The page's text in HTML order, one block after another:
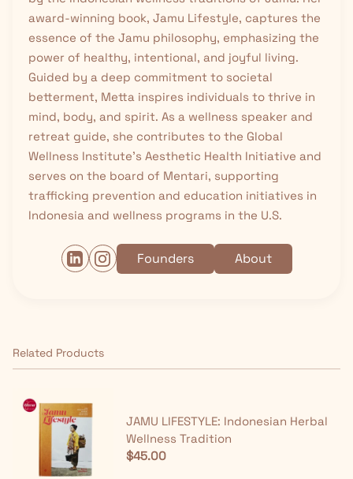
award-winning book, Jamu Lifestyle, captures the
essence of the Jamu philosophy, emphasizing the
power of healthy, intentional, and joyful living.
Guided by a deep commitment to societal
betterment, Metta inspires individuals to thrive in
mind, body, and spirit. As a wellness speaker and
retreat guide, she contributes to the Global
Wellness Institute’s Aesthetic Health Initiative and
serves on the board of Mentari, supporting
trafficking prevention and education initiatives in
Indonesia and wellness programs in the U.S.
Founders About
Related Products
JAMU LIFESTYLE: Indonesian Herbal
Wellness Tradition
$45.00